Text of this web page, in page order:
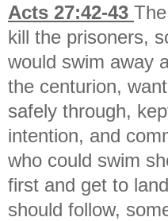
Acts 27:42-43
kill the prisoners,
would swim away
the centurion,
safely through,
intention, and
who could swim
first and get to
should follow,